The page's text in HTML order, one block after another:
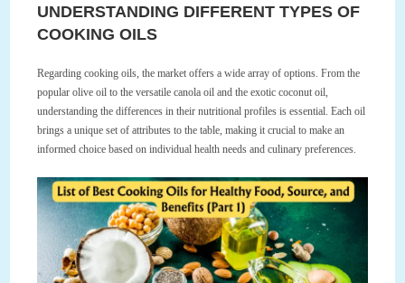
UNDERSTANDING DIFFERENT TYPES OF
COOKING OILS
Regarding cooking oils, the market offers a wide array of options. From the
popular olive oil to the versatile canola oil and the exotic coconut oil,
understanding the differences in their nutritional profiles is essential. Each oil
brings a unique set of attributes to the table, making it crucial to make an
informed choice based on individual health needs and culinary preferences.